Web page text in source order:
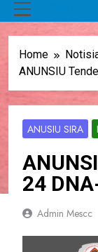
Home
ANUNSIU
ANUSIU SIRA
24
Admin Mescc